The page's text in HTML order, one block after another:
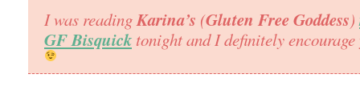
I was readingKarina’s (Gluten Free Goddess)
GF Bisquick tonight and I definitely